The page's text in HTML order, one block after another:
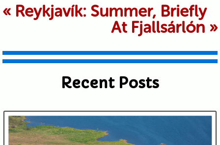
Your email is never published or
shared. Required fields are marked *
« Reykjavík: Summer, Briefly
At Fjallsárlón »
Recent Posts